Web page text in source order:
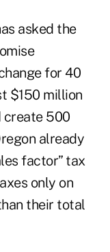
asked the
for 40
$150 million
create 500
already
factor” tax
only on
their total